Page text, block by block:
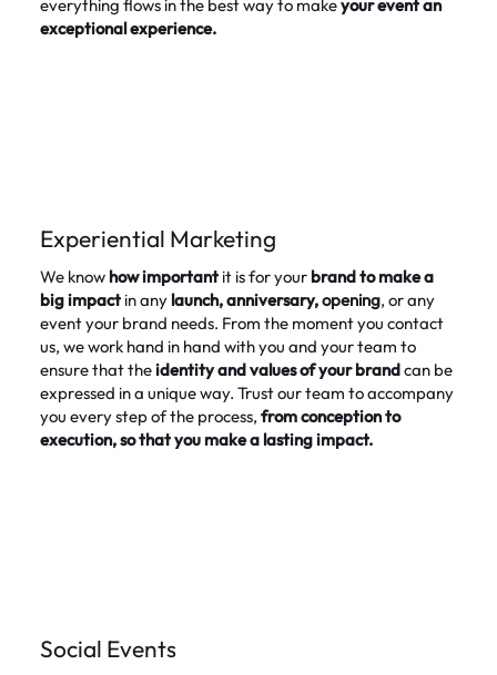
everything flows in the best way to makeyour event an
exceptional experience.
Experiential Marketing
We know how importantit is for your brand to make a
big impactin anylaunch, anniversary,opening, or any
event your brand needs. From the moment you contact
us, we work hand in hand with you and your team to
ensure that theidentity and values of your brandcan be
expressed in a unique way. Trust our team to accompany
you every step of the process, from conception to
execution, so that you make a lasting impact.
Social Events